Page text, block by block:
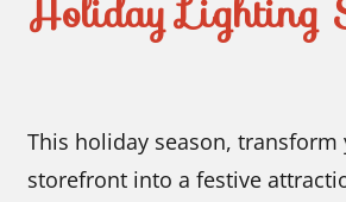
Holiday Lighting
This holiday season, transform
storefront into a festive